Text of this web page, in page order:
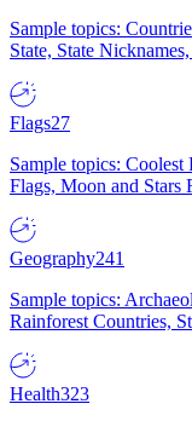
Sample topics:
State, State
Flags27
Sample topics:
Flags, Moon and Stars
Geography241
Sample topics:
Rainforest Countries,
Health323